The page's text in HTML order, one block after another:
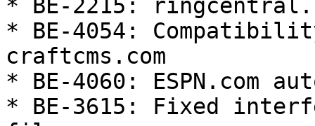
* BE-2215:
* BE-4054:
craftcms.com
* BE-4060: ESPN.com
* BE-3615: Fixed